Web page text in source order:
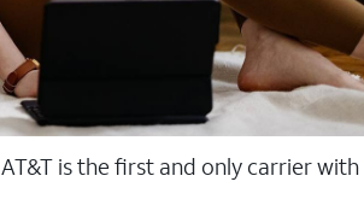
AT&T is the first and only carrier